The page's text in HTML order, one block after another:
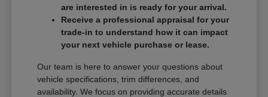
are interested in is ready for your arrival.
Receive a professional appraisal for your
trade-in to understand how it can impact
your next vehicle purchase or lease.
Our team is here to answer your questions about
vehicle specifications, trim differences, and
availability. We focus on providing accurate details